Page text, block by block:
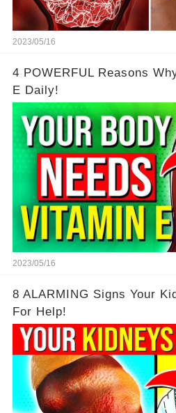
2023/05/16
4 POWERFUL Reasons
E Daily!
2023/05/16
8 ALARMING Signs Your
For Help!